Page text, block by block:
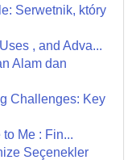
Serwetnik, który
, and Adva...
Alam dan
Challenges: Key
Me : Fin...
Seçenekler